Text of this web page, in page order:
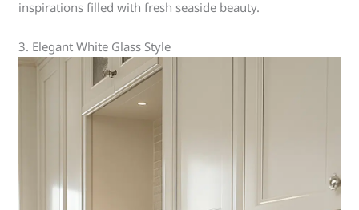
inspirations filled with fresh seaside beauty.
3. Elegant White Glass Style